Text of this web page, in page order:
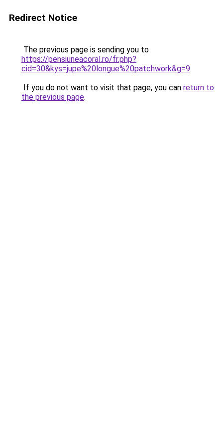
Redirect Notice
The previous page is sending you to
https://pensiuneacoral.ro/fr.php?
cid=30&kys=jupe%20longue%20patchwork&g=9.
If you do not want to visit that page, you can return to
the previous page.